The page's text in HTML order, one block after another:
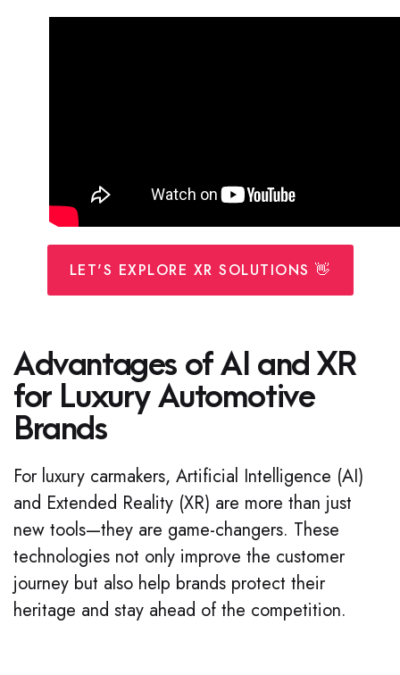
LET'S EXPLORE XR SOLUTIONS 👋
Advantages of AI and XR
for Luxury Automotive
Brands
For luxury carmakers, Artificial Intelligence (AI)
and Extended Reality (XR) are more than just
new tools—they are game-changers. These
technologies not only improve the customer
journey but also help brands protect their
heritage and stay ahead of the competition.